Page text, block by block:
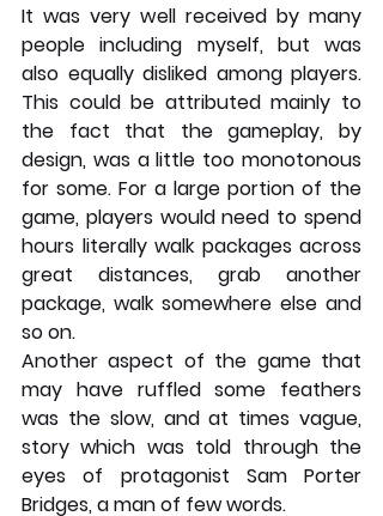
It was very well received by many
people including myself, but was
also equally disliked among players.
This could be attributed mainly to
the fact that the gameplay, by
design, was a little too monotonous
for some. For a large portion of the
game, players would need to spend
hours literally walk packages across
great distances, grab another
package, walk somewhere else and
so on.
Another aspect of the game that
may have ruffled some feathers
was the slow, and at times vague,
story which was told through the
eyes of protagonist Sam Porter
Bridges, a man of few words.